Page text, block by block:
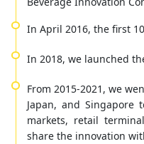
In April 2016, the first
In 2018, we launched
From 2015-2021, we
Japan, and Singapore
markets, retail
share the innovation